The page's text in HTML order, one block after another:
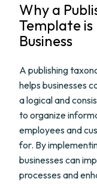
Why a
Template
Business
A publishing
helps businesses
a logical and
to organize
employees and
for. By
businesses can
processes and